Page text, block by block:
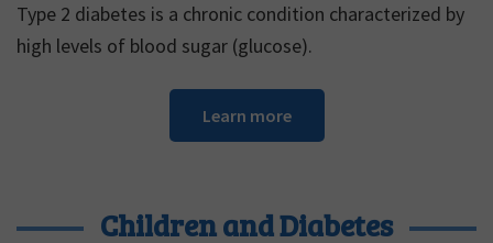
Type 2 diabetes is a chronic condition characterized by
high levels of blood sugar (glucose).
Learn more
Children and Diabetes